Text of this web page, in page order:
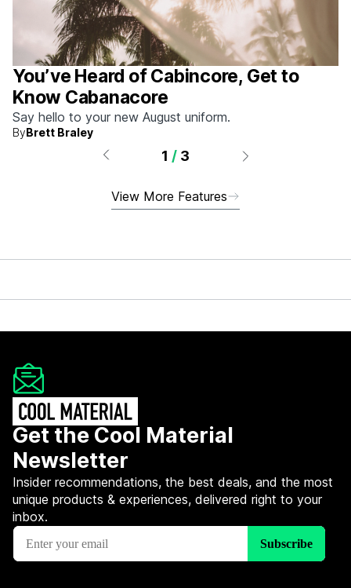
You’ve Heard of Cabincore, Get to
Know Cabanacore
Say hello to your new August uniform.
ByBrett Braley
1 / 3
View More Features
Get the Cool Material
Newsletter
Insider recommendations, the best deals, and the most
unique products & experiences, delivered right to your
inbox.